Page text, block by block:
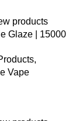
products
Glaze | 15000
Vape ,
Vape